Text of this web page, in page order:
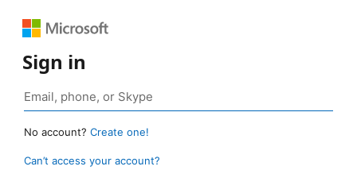
Sign in
No account? Create one!
Can’t access your account?